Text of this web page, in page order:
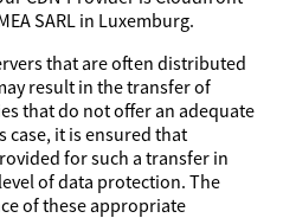
SARL in Luxemburg.
that are often distributed
result in the transfer of
that do not offer an adequate
case, it is ensured that
for such a transfer in
of data protection. The
of these appropriate